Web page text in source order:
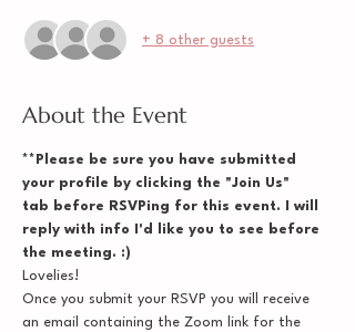
+ 8 other guests
About the Event
**Please be sure you have submitted
your profile by clicking the "Join Us"
tab before RSVPing for this event. I will
reply with info I'd like you to see before
the meeting. :)
Lovelies!
Once you submit your RSVP you will receive
an email containing the Zoom link for the